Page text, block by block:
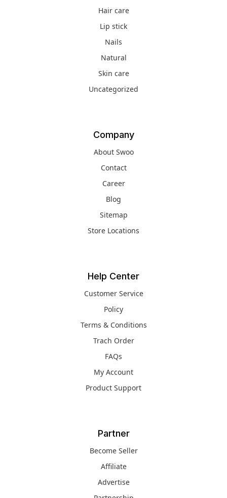
Hair care
Lip stick
Nails
Natural
Skin care
Uncategorized
Company
About Swoo
Contact
Career
Blog
Sitemap
Store Locations
Help Center
Customer Service
Policy
Terms & Conditions
Trach Order
FAQs
My Account
Product Support
Partner
Become Seller
Affiliate
Advertise